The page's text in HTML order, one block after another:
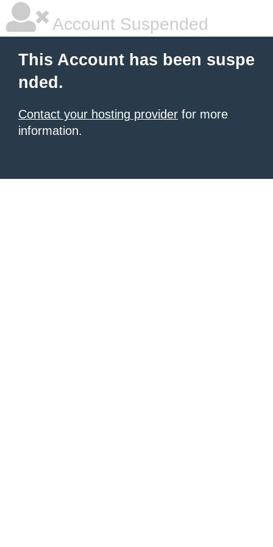
Account Suspended
This Account has been suspe
nded.
Contact your hosting provider for more
information.